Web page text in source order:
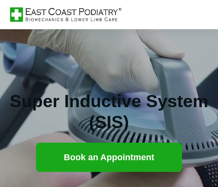
Super Inductive System
(SIS)
Book an Appointment